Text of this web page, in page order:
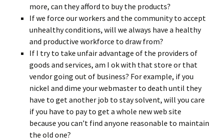
more, can they afford to buy the products?
If we force our workers and the community to accept
unhealthy conditions, will we always have a healthy
and productive workforce to draw from?
If I try to take unfair advantage of the providers of
goods and services, am I ok with that store or that
vendor going out of business? For example, if you
nickel and dime your webmaster to death until they
have to get another job to stay solvent, will you care
if you have to pay to get a whole new web site
because you can’t find anyone reasonable to maintain
the old one?